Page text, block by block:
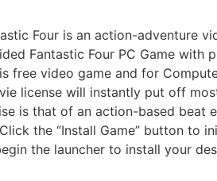
Four is an action-adventure
Fantastic Four PC Game with
free video game and for
license will instantly put off
is that of an action-based beat
the “Install Game” button to
the launcher to install your